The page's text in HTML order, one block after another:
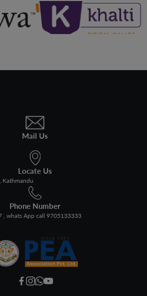
Mail Us
Locate Us
Kathmandu
Phone Number
whats App call 9705133333